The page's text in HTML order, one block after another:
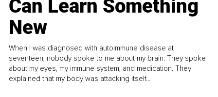
Can Learn Something
New
When I was diagnosed with autoimmune disease at
seventeen, nobody spoke to me about my brain. They spoke
about my eyes, my immune system, and medication. They
explained that my body was attacking itself...